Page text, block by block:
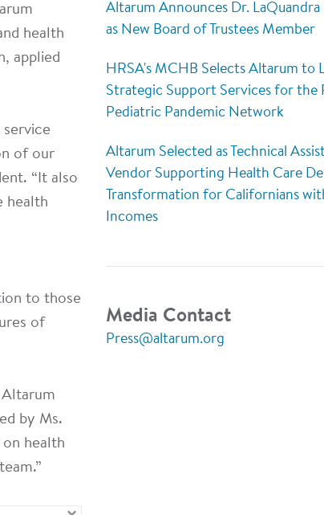
health
applied
of our
“It also
health
to those
of
Altarum
by Ms.
health
Altarum Announces Dr.
as New Board of Trustees Member
HRSA's MCHB Selects Altarum to
Strategic Support Services for the
Pediatric Pandemic Network
Altarum Selected as Technical
Vendor Supporting Health Care
Transformation for Californians
Incomes
Media Contact
Press@altarum.org